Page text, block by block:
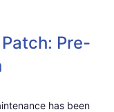
Pre-
has been